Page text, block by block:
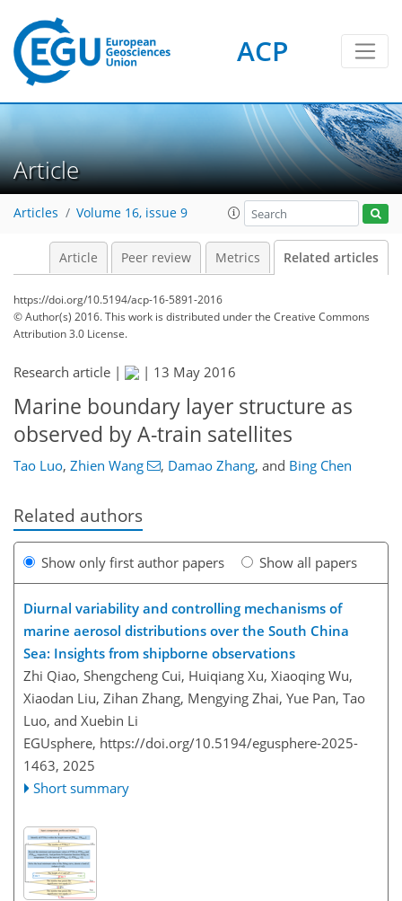
ACP
Article
Articles Volume 16, issue 9
Article Peer review Metrics Related articles
https://doi.org/10.5194/acp-16-5891-2016
© Author(s) 2016. This work is distributed underthe Creative Commons
Attribution 3.0 License.
Research article | | 13 May 2016
Marine boundary layer structure as
observed by A-train satellites
Tao Luo, Zhien Wang , Damao Zhang, and Bing Chen
Related authors
Show only first author papers Show all papers
Diurnal variability and controlling mechanisms of
marine aerosol distributions over the South China
Sea: Insights from shipborne observations
Zhi Qiao, Shengcheng Cui, Huiqiang Xu, Xiaoqing Wu,
Xiaodan Liu, Zihan Zhang, Mengying Zhai, Yue Pan, Tao
Luo, and Xuebin Li
EGUsphere, https://doi.org/10.5194/egusphere-2025-
1463, 2025
Short summary